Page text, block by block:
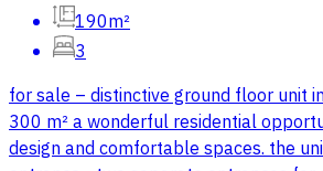
190m²
3
for sale – distinctive ground floor unit
300 m² a wonderful residential
design and comfortable spaces. the